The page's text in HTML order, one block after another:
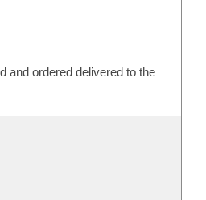
and ordered delivered to the